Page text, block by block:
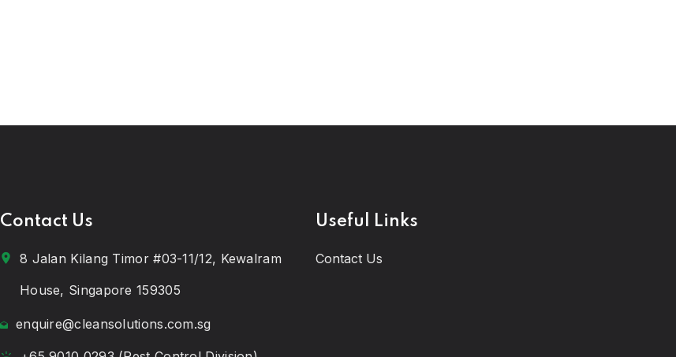
Contact Us
8 Jalan Kilang Timor #03-11/12, Kewalram
House, Singapore 159305
enquire@cleansolutions.com.sg
Useful Links
Contact Us